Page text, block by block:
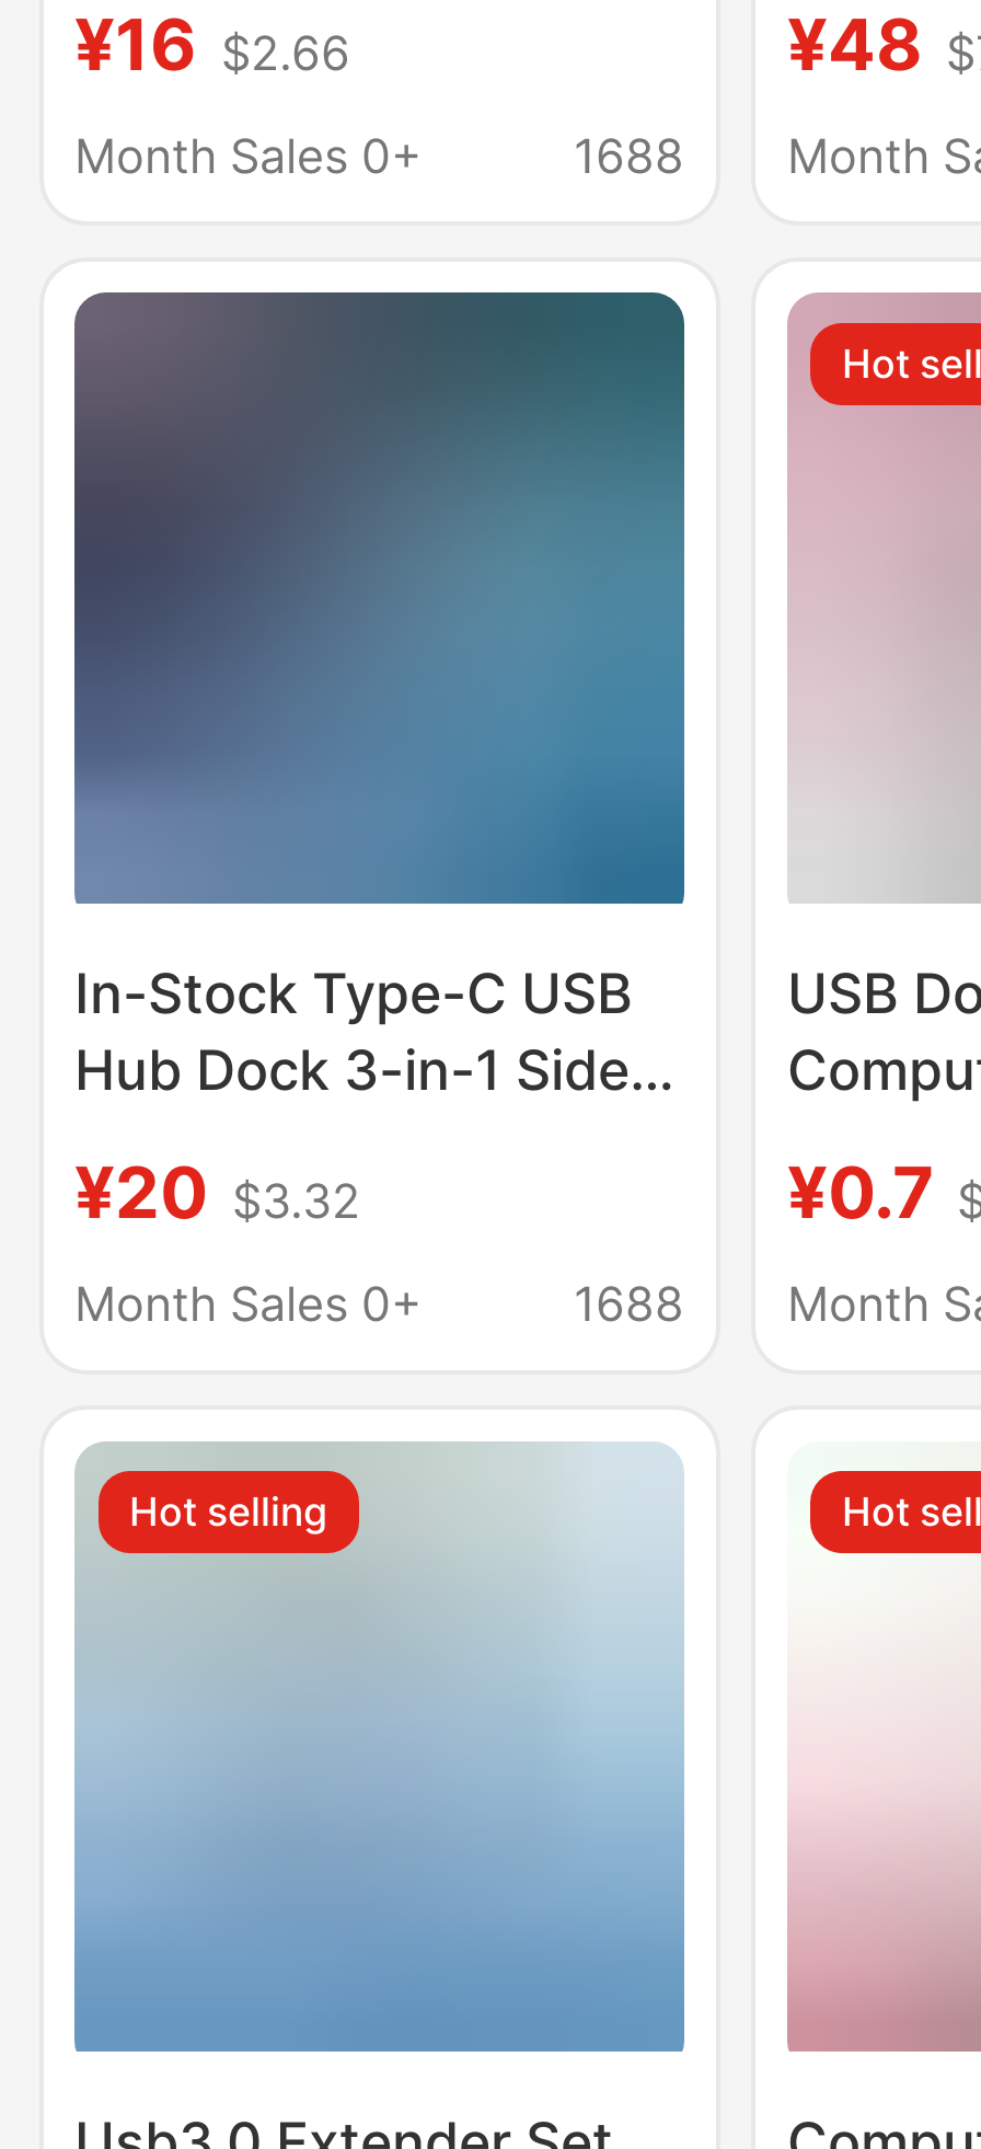
One Side-Insert Hub
Ugreen
¥16 $2.66
Month Sales 0+
1688
One
Ugreen
¥48
Month
In-Stock Type-C USB
Hub Dock 3-in-1 Side-
Insert Splitter Hub
Ugreen Adapter
¥20 $3.32
Month Sales 0+
1688
Hot
USB
Three
¥0.7
Month
Hot selling Hot